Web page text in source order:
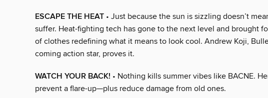
ESCAPE THE HEAT • Just because the sun is sizzling doesn’t
suffer. Heat-fighting tech has gone to the next level and brought
of clothes redefining what it means to look cool. Andrew Koji,
coming action star, proves it.
WATCH YOUR BACK! • Nothing kills summer vibes like BACNE.
prevent a flare-up—plus reduce damage from old ones.